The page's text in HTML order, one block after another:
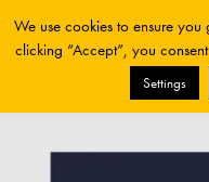
We use cookies to ensure
clicking “Accept”, you
Settings